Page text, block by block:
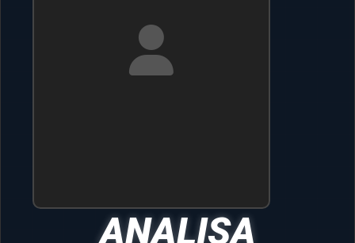
ANALISA